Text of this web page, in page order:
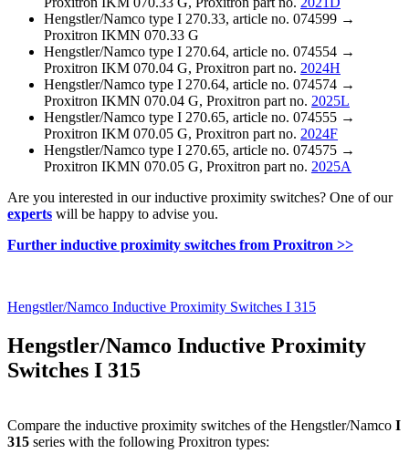
Hengstler/Namco type I 270.33, article no. 074599 →
Proxitron IKMN 070.33 G
Hengstler/Namco type I 270.64, article no. 074554 →
Proxitron IKM 070.04 G, Proxitron part no. 2024H
Hengstler/Namco type I 270.64, article no. 074574 →
Proxitron IKMN 070.04 G, Proxitron part no. 2025L
Hengstler/Namco type I 270.65, article no. 074555 →
Proxitron IKM 070.05 G, Proxitron part no. 2024F
Hengstler/Namco type I 270.65, article no. 074575 →
Proxitron IKMN 070.05 G, Proxitron part no. 2025A
Are you interested in our inductive proximity switches? One of our
experts will be happy to advise you.
Further inductive proximity switches from Proxitron >>
Hengstler/Namco Inductive Proximity Switches I 315
Hengstler/Namco Inductive Proximity
Switches I 315
Compare the inductive proximity switches of the Hengstler/Namco I
315 series with the following Proxitron types: